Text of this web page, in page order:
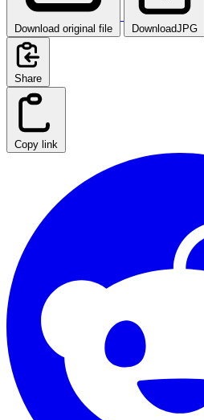
Download original file DownloadJPG
Share
Copy link